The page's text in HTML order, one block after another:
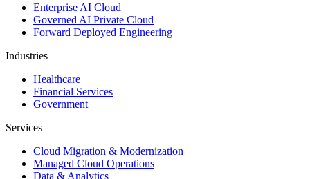
Enterprise AI Cloud
Governed AI Private Cloud
Forward Deployed Engineering
Industries
Healthcare
Financial Services
Government
Services
Cloud Migration & Modernization
Managed Cloud Operations
Data & Analytics